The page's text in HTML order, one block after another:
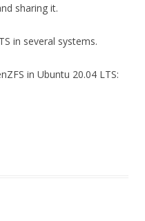
sharing it.
in several systems.
in Ubuntu 20.04 LTS: